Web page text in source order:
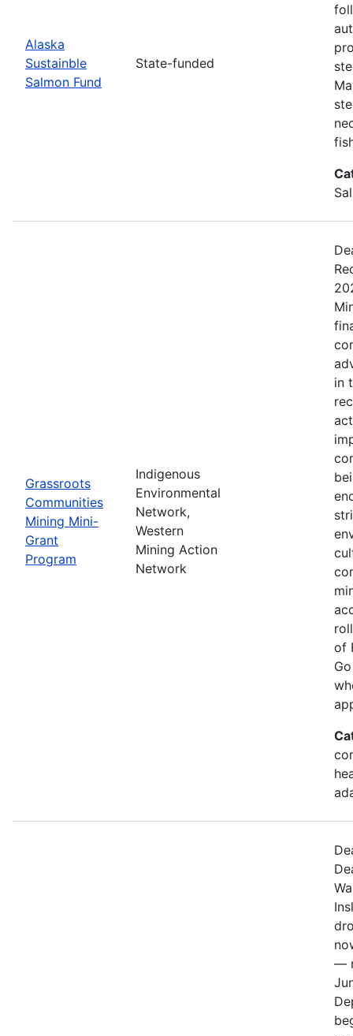
Alaska
Sustainble
Salmon Fund
State-funded
Grassroots
Communities
Mining Mini-
Grant
Program
Indigenous
Environmental
Network,
Western
Mining Action
Network
in
of
—